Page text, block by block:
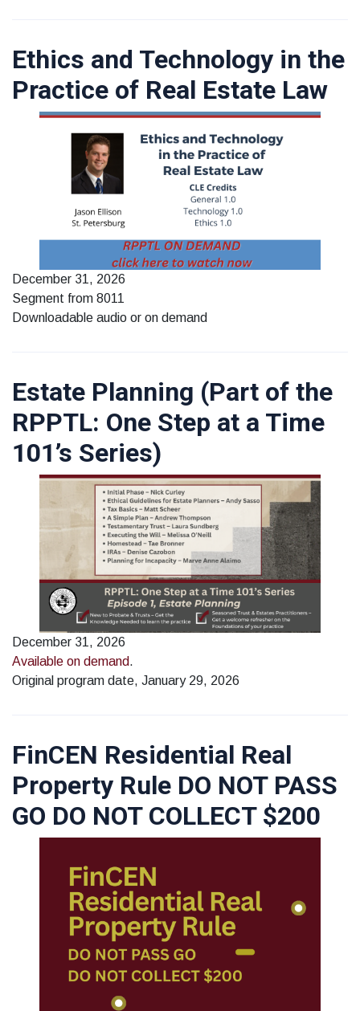
Ethics and Technology in the
Practice of Real Estate Law
December 31, 2026
Segment from 8011
Downloadable audio or on demand
Estate Planning (Part of the
RPPTL: One Step at a Time
101’s Series)
December 31, 2026
Available on demand.
Original program date, January 29, 2026
FinCEN Residential Real
Property Rule DO NOT PASS
GO DO NOT COLLECT $200